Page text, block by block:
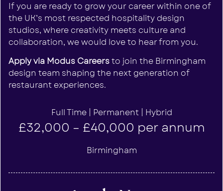
If you are ready to grow your career within one of
the UK’s most respected hospitality design
studios, where creativity meets culture and
collaboration, we would love to hear from you.
Apply via Modus Careersto join the Birmingham
design team shaping the next generation of
restaurant experiences.
Full Time | Permanent | Hybrid
£32,000 – £40,000 per annum
Birmingham